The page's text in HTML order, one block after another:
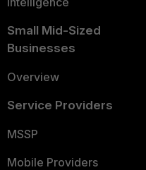
Small Mid-Sized
Businesses
Overview
Service Providers
MSSP
Mobile Providers